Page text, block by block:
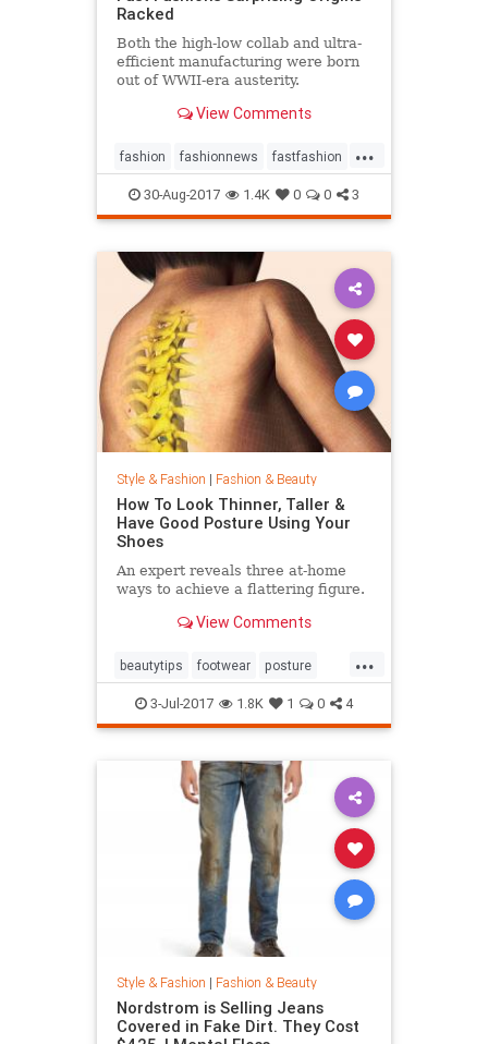
Racked
Both the high-low collab and ultra-
efficient manufacturing were born
out of WWII-era austerity.
View Comments
...
fashion fashionnews fastfashion
history style
30-Aug-2017 1.4K 0 0 3
Style & Fashion | Fashion & Beauty
How To Look Thinner, Taller &
Have Good Posture Using Your
Shoes
An expert reveals three at-home
ways to achieve a flattering figure.
View Comments
...
beautytips footwear posture
shoes style
3-Jul-2017 1.8K 1 0 4
Style & Fashion | Fashion & Beauty
Nordstrom is Selling Jeans
Covered in Fake Dirt. They Cost